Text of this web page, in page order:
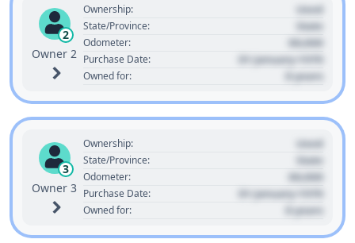
2
Owner 2
Ownership: Used
State/Province: State
Odometer: 00,000
Purchase Date: 01 January 1970
Owned for: 0 years
3
Owner 3
Ownership: Used
State/Province: State
Odometer: 00,000
Purchase Date: 01 January 1970
Owned for: 0 years